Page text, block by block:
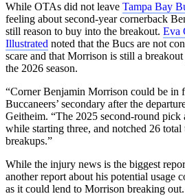
While OTAs did not leave Tampa Bay
feeling about second-year cornerback
still reason to buy into the breakout. Eva
Illustrated noted that the Bucs are not
scare and that Morrison is still a
the 2026 season.
“Corner Benjamin Morrison could be in
Buccaneers’ secondary after the
Geitheim. “The 2025 second-round pick
while starting three, and notched 26 total
breakups.”
While the injury news is the biggest
another report about his potential usage
as it could lend to Morrison breaking out.